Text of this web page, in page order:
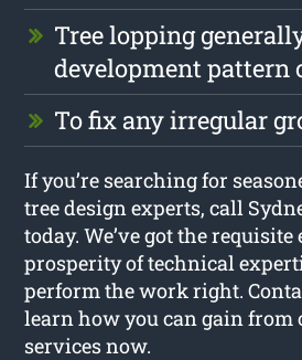
Tree lopping
development pattern
To fix any irregular
If you’re searching for
tree design experts, call
today. We’ve got the
prosperity of technical
perform the work right.
learn how you can gain from
services now.